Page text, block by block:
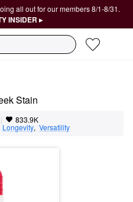
all out for our members 8/1-8/31.
INSIDER ▸
Stain
| 833.9K
Longevity, Versatility